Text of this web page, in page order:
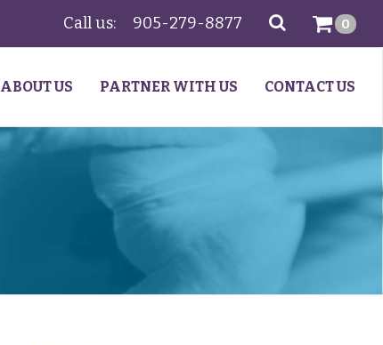
Call us: 905-279-8877 SEARCH 0
ABOUT US PARTNER WITH US CONTACT US